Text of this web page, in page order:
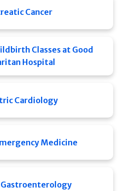
Cancer
Classes at Good
Hospital
Cardiology
Medicine